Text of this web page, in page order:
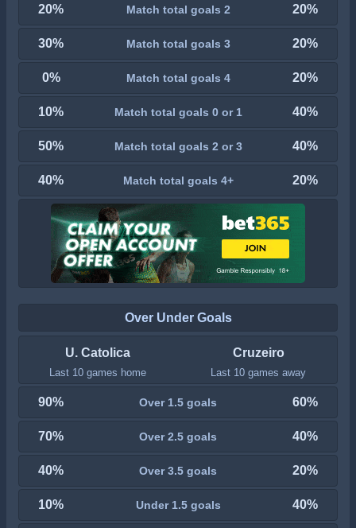
20% Match total goals 2 20%
30% Match total goals 3 20%
0% Match total goals 4 20%
10% Match total goals 0 or 1 40%
50% Match total goals 2 or 3 40%
40% Match total goals 4+ 20%
Over Under Goals
U. Catolica
Last 10 games home
Cruzeiro
Last 10 games away
90% Over 1.5 goals 60%
70% Over 2.5 goals 40%
40% Over 3.5 goals 20%
10% Under 1.5 goals 40%